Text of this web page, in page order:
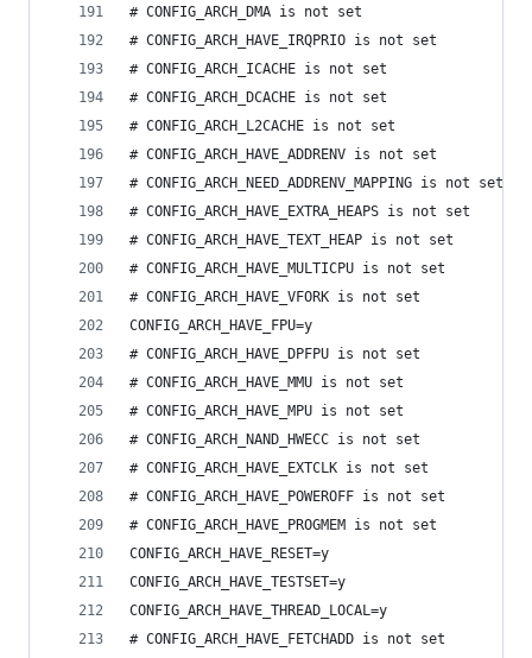
# CONFIG_ARCH_DMA is not set
# CONFIG_ARCH_HAVE_IRQPRIO is not set
# CONFIG_ARCH_ICACHE is not set
# CONFIG_ARCH_DCACHE is not set
# CONFIG_ARCH_L2CACHE is not set
# CONFIG_ARCH_HAVE_ADDRENV is not set
# CONFIG_ARCH_NEED_ADDRENV_MAPPING is not set
# CONFIG_ARCH_HAVE_EXTRA_HEAPS is not set
# CONFIG_ARCH_HAVE_TEXT_HEAP is not set
# CONFIG_ARCH_HAVE_MULTICPU is not set
# CONFIG_ARCH_HAVE_VFORK is not set
CONFIG_ARCH_HAVE_FPU=y
# CONFIG_ARCH_HAVE_DPFPU is not set
# CONFIG_ARCH_HAVE_MMU is not set
# CONFIG_ARCH_HAVE_MPU is not set
# CONFIG_ARCH_NAND_HWECC is not set
# CONFIG_ARCH_HAVE_EXTCLK is not set
# CONFIG_ARCH_HAVE_POWEROFF is not set
# CONFIG_ARCH_HAVE_PROGMEM is not set
CONFIG_ARCH_HAVE_RESET=y
CONFIG_ARCH_HAVE_TESTSET=y
CONFIG_ARCH_HAVE_THREAD_LOCAL=y
# CONFIG_ARCH_HAVE_FETCHADD is not set